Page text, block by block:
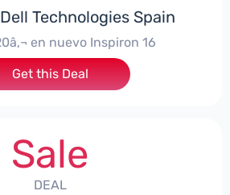
Technologies Spain
en nuevo Inspiron 16
Get this Deal
Sale
DEAL